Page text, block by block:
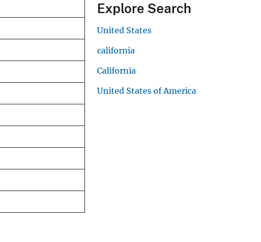
Explore Search
United States
california
California
United States of America